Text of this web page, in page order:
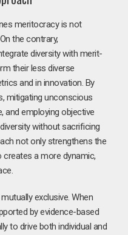
meritocracy is not
the contrary,
diversity with merit-
their less diverse
and in innovation. By
mitigating unconscious
and employing objective
without sacrificing
not only strengthens the
creates a more dynamic,
exclusive. When
by evidence-based
to drive both individual and